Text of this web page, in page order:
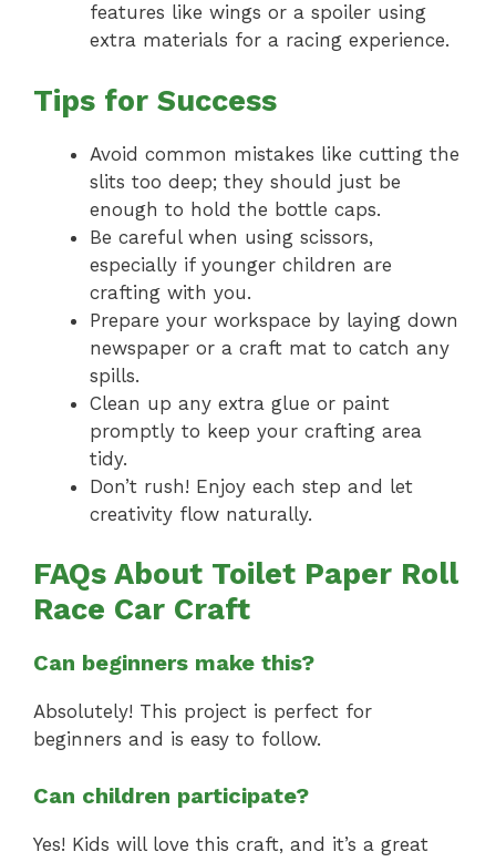
features like wings or a spoiler using
extra materials for a racing experience.
Tips for Success
Avoid common mistakes like cutting the
slits too deep; they should just be
enough to hold the bottle caps.
Be careful when using scissors,
especially if younger children are
crafting with you.
Prepare your workspace by laying down
newspaper or a craft mat to catch any
spills.
Clean up any extra glue or paint
promptly to keep your crafting area
tidy.
Don’t rush! Enjoy each step and let
creativity flow naturally.
FAQs About Toilet Paper Roll
Race Car Craft
Can beginners make this?
Absolutely! This project is perfect for
beginners and is easy to follow.
Can children participate?
Yes! Kids will love this craft, and it’s a great